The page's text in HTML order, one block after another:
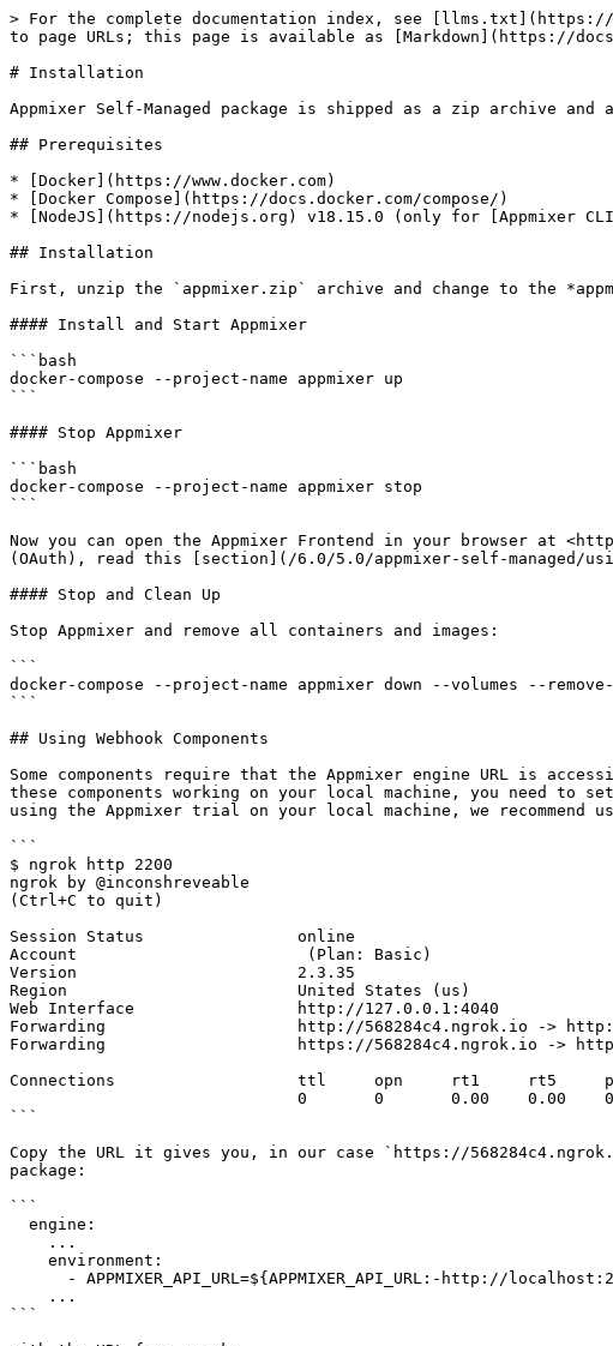
> For the complete documentation index, see [llms.txt](https://
to page URLs; this page is available as [Markdown](https://
# Installation
Appmixer Self-Managed package is shipped as a zip archive
## Prerequisites
* [Docker](https://www.docker.com)
* [Docker Compose](https://docs.docker.com/compose/)
* [NodeJS](https://nodejs.org) v18.15.0 (only for [Appmixer
## Installation
First, unzip the `appmixer.zip` archive and change to the
#### Install and Start Appmixer
```bash
docker-compose --project-name appmixer up
```
#### Stop Appmixer
```bash
docker-compose --project-name appmixer stop
```
Now you can open the Appmixer Frontend in your browser at
(OAuth), read this [section](/6.0/5.0/appmixer-self-managed/
#### Stop and Clean Up
Stop Appmixer and remove all containers and images:
```
docker-compose --project-name appmixer down --volumes --
```
## Using Webhook Components
Some components require that the Appmixer engine URL is
these components working on your local machine, you need to
using the Appmixer trial on your local machine, we
```
$ ngrok http 2200
ngrok by @inconshreveable
(Ctrl+C to quit)
Session Status                online
Account                        (Plan: Basic)
Version                       2.3.35
Region                        United States (us)
Web Interface                 http://127.0.0.1:4040
Forwarding                    http://568284c4.ngrok.io ->
Forwarding                    https://568284c4.ngrok.io ->
Connections                   ttl     opn     rt1     rt5
```
Copy the URL it gives you, in our case `https://
package:
```
```